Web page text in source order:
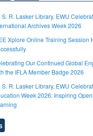
S. R. Lasker Library, EWU
Archives Week 2026
Xplore Online Training Session
Our Continued Global
the IFLA Member Badge 2026
S. R. Lasker Library, EWU
Week 2026: Inspiring